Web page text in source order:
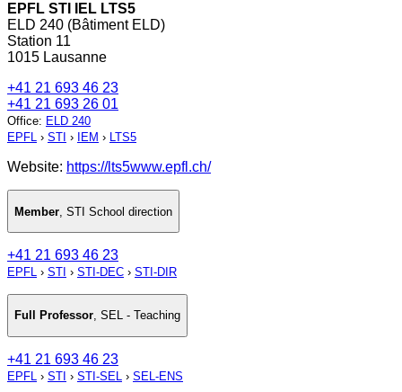
EPFL STI IEL LTS5
ELD 240 (Bâtiment ELD)
Station 11
1015 Lausanne
+41 21 693 46 23
+41 21 693 26 01
Office: ELD 240
EPFL › STI › IEM › LTS5
Website: https://lts5www.epfl.ch/
Member STI School direction
+41 21 693 46 23
EPFL › STI › STI-DEC › STI-DIR
Full Professor, SEL - Teaching
+41 21 693 46 23
EPFL › STI › STI-SEL › SEL-ENS